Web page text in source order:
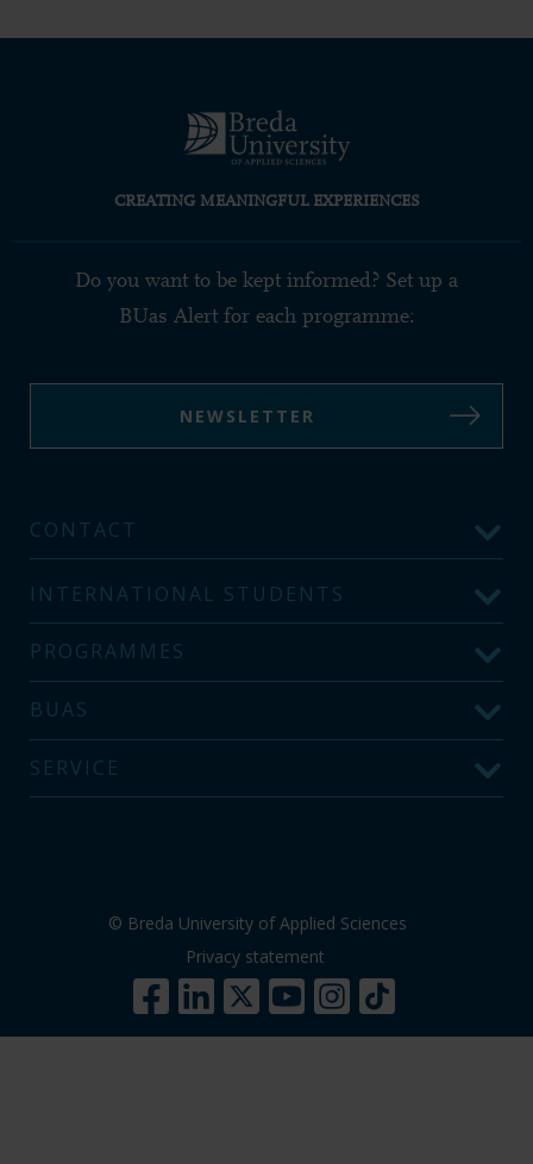
CREATING MEANINGFUL EXPERIENCES
Do you want to be kept informed? Set up a
BUas Alert for each programme:
NEWSLETTER
CONTACT
INTERNATIONAL STUDENTS
PROGRAMMES
BUAS
SERVICE
© Breda University of Applied Sciences
Privacy statement